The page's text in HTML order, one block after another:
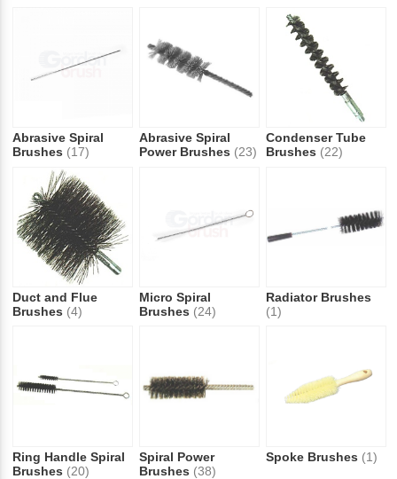
Abrasive Spiral
Brushes (17)
Abrasive Spiral
Power Brushes (23)
Condenser Tube
Brushes (22)
Duct and Flue
Brushes (4)
Micro Spiral
Brushes (24)
Radiator Brushes
(1)
Ring Handle Spiral
Brushes (20)
Spiral Power
Brushes (38)
Spoke Brushes (1)